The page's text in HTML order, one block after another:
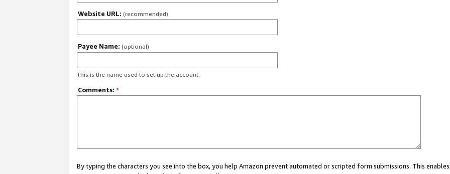
Website URL: (recommended)
Payee Name: (optional)
This is the name used to set up the account.
Comments: *
By typing the characters you see into the box, you help Amazon prevent automated or scripted form submissions. This